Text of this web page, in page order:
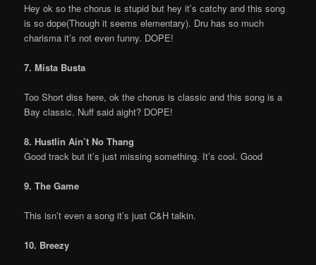
Hey ok so the chorus is stupid but hey it’s catchy and this song
is so dope(Though it seems elementary). Dru has so much
charisma it’s not even funny. DOPE!
7. Mista Busta
Too Short diss here, ok the chorus is classic and this song is a
Bay classic. Nuff said aight? DOPE!
8. Hustlin Ain’t No Thang
Good track but it’s just missing something. It’s cool. Good
9. The Game
This isn’t even a song it’s just C&H talkin.
10. Breezy